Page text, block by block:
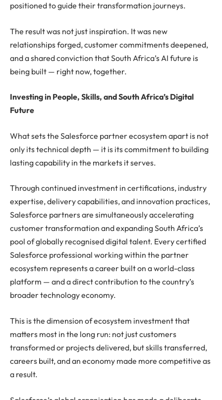
positioned to guide their transformation journeys.
The result was not just inspiration. It was new
relationships forged, customer commitments deepened,
and a shared conviction that South Africa’s AI future is
being built — right now, together.
Investing in People, Skills, and South Africa’s Digital
Future
What sets the Salesforce partner ecosystem apart is not
only its technical depth — it is its commitment to building
lasting capability in the markets it serves.
Through continued investment in certifications, industry
expertise, delivery capabilities, and innovation practices,
Salesforce partners are simultaneously accelerating
customer transformation and expanding South Africa’s
pool of globally recognised digital talent. Every certified
Salesforce professional working within the partner
ecosystem represents a career built on a world-class
platform — and a direct contribution to the country’s
broader technology economy.
This is the dimension of ecosystem investment that
matters most in the long run: not just customers
transformed or projects delivered, but skills transferred,
careers built, and an economy made more competitive as
a result.